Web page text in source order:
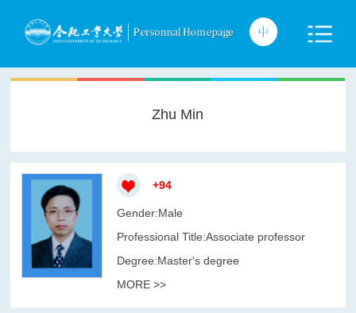
Zhu Min
+94
Gender:Male
Professional Title:Associate professor
Degree:Master's degree
MORE >>